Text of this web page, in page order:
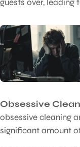
Obsessive
obsessive cleaning
significant amount